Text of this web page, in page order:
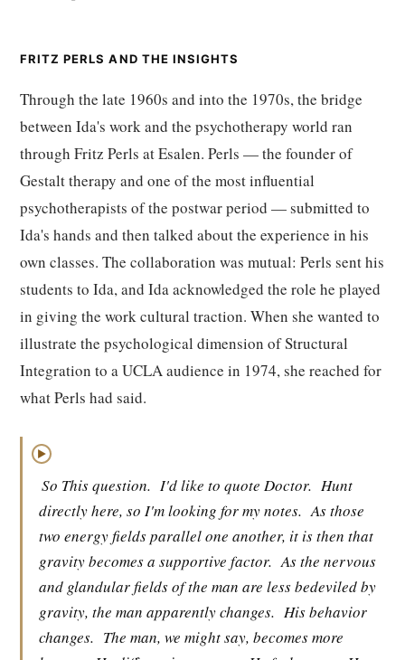
FRITZ PERLS AND THE INSIGHTS
Through the late 1960s and into the 1970s, the bridge
between Ida's work and the psychotherapy world ran
through Fritz Perls at Esalen. Perls — the founder of
Gestalt therapy and one of the most influential
psychotherapists of the postwar period — submitted to
Ida's hands and then talked about the experience in his
own classes. The collaboration was mutual: Perls sent his
students to Ida, and Ida acknowledged the role he played
in giving the work cultural traction. When she wanted to
illustrate the psychological dimension of Structural
Integration to a UCLA audience in 1974, she reached for
what Perls had said.
▶
So This question. I'd like to quote Doctor. Hunt
directly here, so I'm looking for my notes. As those
two energy fields parallel one another, it is then that
gravity becomes a supportive factor. As the nervous
and glandular fields of the man are less bedeviled by
gravity, the man apparently changes. His behavior
changes. The man, we might say, becomes more